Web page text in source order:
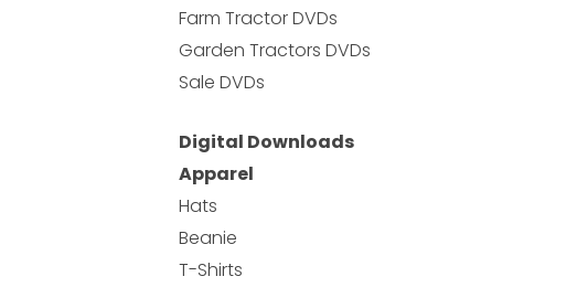
Farm Tractor DVDs
Garden Tractors DVDs
Sale DVDs
Digital Downloads
Apparel
Hats
Beanie
T-Shirts